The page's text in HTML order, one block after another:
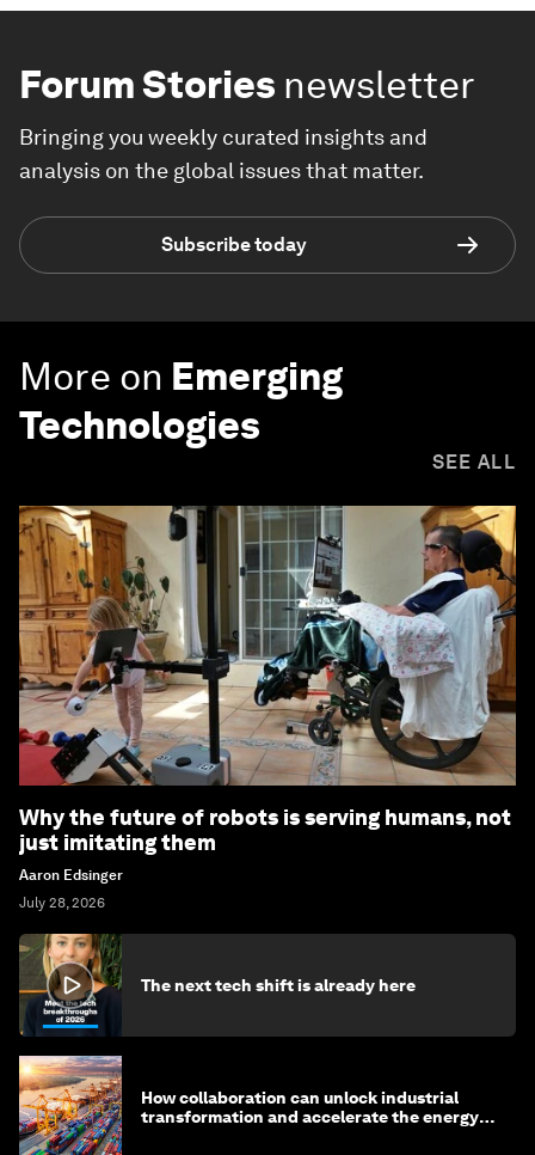
Forum Stories newsletter
Bringing you weekly curated insights and
analysis on the global issues that matter.
Subscribe today
More on Emerging
Technologies
SEE ALL
Why the future of robots is serving humans, not
just imitating them
Aaron Edsinger
July 28, 2026
The next tech shift is already here
How collaboration can unlock industrial
transformation and accelerate the energy